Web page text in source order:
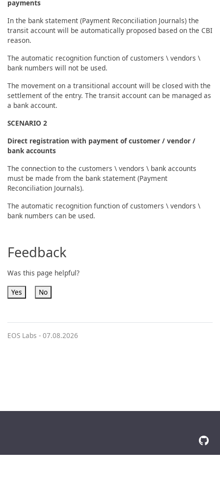
payments
In the bank statement (Payment Reconciliation Journals) the
transit account will be automatically proposed based on the CBI
reason.
The automatic recognition function of customers \ vendors \
bank numbers will not be used.
The movement on a transitional account will be closed with the
settlement of the entry. The transit account can be managed as
a bank account.
SCENARIO 2
Direct registration with payment of customer / vendor /
bank accounts
The connection to the customers \ vendors \ bank accounts
must be made from the bank statement (Payment
Reconciliation Journals).
The automatic recognition function of customers \ vendors \
bank numbers can be used.
Feedback
Was this page helpful?
Yes No
EOS Labs - 07.08.2026